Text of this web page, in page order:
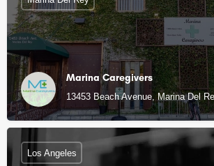
Marina Caregivers
13453 Beach Avenue, Marina Del
Los Angeles